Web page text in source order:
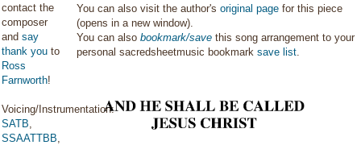
contact the
composer
and say
thank you to
Ross
Farnworth!
Voicing/Instrumentation:
SATB,
SSAATTBB,
You can also visit the author'soriginal page for this piece
(opens in a new window).
You can alsobookmark/save this song arrangement to your
personal sacredsheetmusic bookmarksave list.